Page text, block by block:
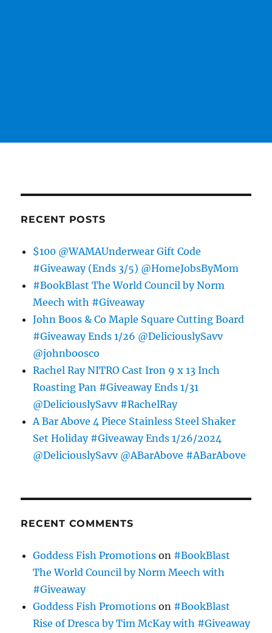
RECENT POSTS
$100 @WAMAUnderwear Gift Code
#Giveaway (Ends 3/5) @HomeJobsByMom
#BookBlast The World Council by Norm
Meech with #Giveaway
John Boos & Co Maple Square Cutting Board
#Giveaway Ends 1/26 @DeliciouslySavv
@johnboosco
Rachel Ray NITRO Cast Iron 9 x 13 Inch
Roasting Pan #Giveaway Ends 1/31
@DeliciouslySavv #RachelRay
A Bar Above 4 Piece Stainless Steel Shaker
Set Holiday #Giveaway Ends 1/26/2024
@DeliciouslySavv @ABarAbove #ABarAbove
RECENT COMMENTS
Goddess Fish Promotions on #BookBlast
The World Council by Norm Meech with
#Giveaway
Goddess Fish Promotions on #BookBlast
Rise of Dresca by Tim McKay with #Giveaway